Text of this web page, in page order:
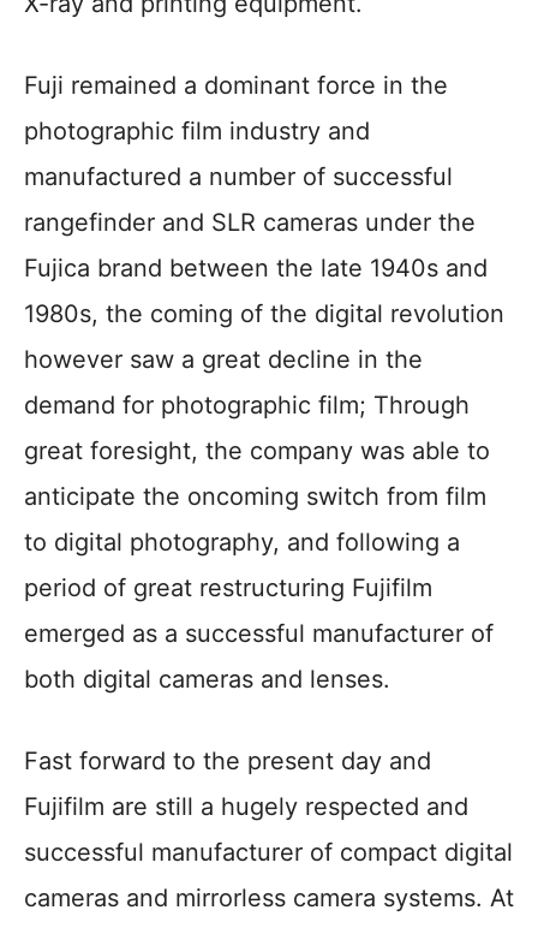
Fuji remained a dominant force in the
photographic film industry and
manufactured a number of successful
rangefinder and SLR cameras under the
Fujica brand between the late 1940s and
1980s, the coming of the digital revolution
however saw a great decline in the
demand for photographic film; Through
great foresight, the company was able to
anticipate the oncoming switch from film
to digital photography, and following a
period of great restructuring Fujifilm
emerged as a successful manufacturer of
both digital cameras and lenses.
Fast forward to the present day and
Fujifilm are still a hugely respected and
successful manufacturer of compact digital
cameras and mirrorless camera systems. At